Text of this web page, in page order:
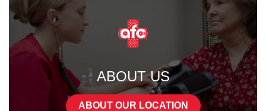
ABOUT US
ABOUT OUR LOCATION